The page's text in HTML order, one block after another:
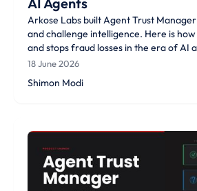
Arkose Labs built Agent Trust
and challenge intelligence. Here is
and stops fraud losses in the era of AI
18 June 2026
Shimon Modi